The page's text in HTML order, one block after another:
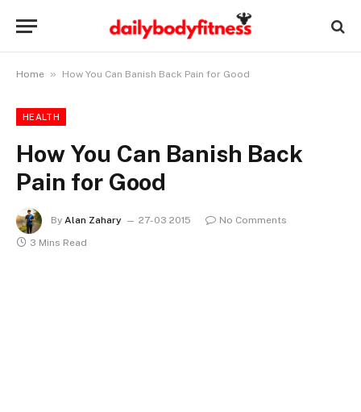
Home » How You Can Banish Back Pain for Good
HEALTH
How You Can Banish Back
Pain for Good
By Alan Zahary 27-03 2015
No Comments
3 Mins Read